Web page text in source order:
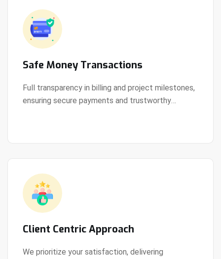
Safe Money Transactions
Full transparency in billing and project milestones,
ensuring secure payments and trustworthy
View Details
Client Centric Approach
We prioritize your satisfaction, delivering